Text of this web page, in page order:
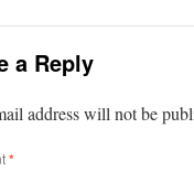
a Reply
address will not be
*